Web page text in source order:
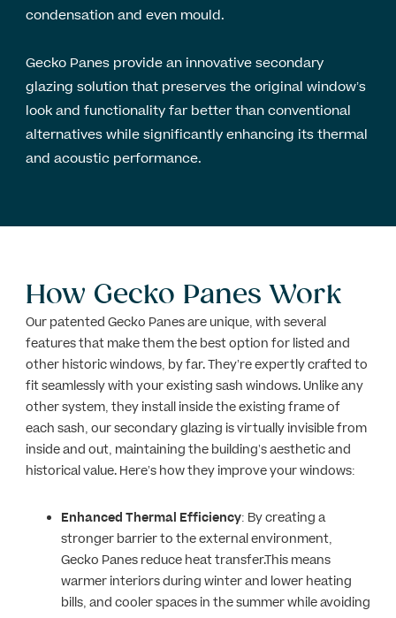
condensation and even mould.
Gecko Panes provide an innovative secondary
glazing solution that preserves the original window’s
look and functionality far better than conventional
alternatives while significantly enhancing its thermal
and acoustic performance.
How Gecko Panes Work
Our patented Gecko Panes are unique, with several
features that make them the best option for listed and
other historic windows, by far. They’re expertly crafted to
fit seamlessly with your existing sash windows. Unlike any
other system, they install inside the existing frame of
each sash, our secondary glazing is virtually invisible from
inside and out, maintaining the building’s aesthetic and
historical value. Here’s how they improve your windows:
Enhanced Thermal Efficiency: By creating a
stronger barrier to the external environment,
Gecko Panes reduce heat transfer.This means
warmer interiors during winter and lower heating
bills, and cooler spaces in the summer while avoiding